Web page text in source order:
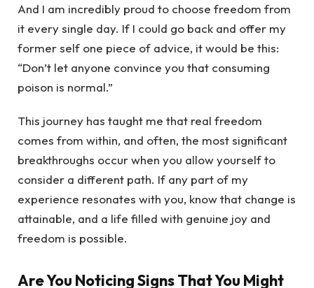
And I am incredibly proud to choose freedom from
it every single day. If I could go back and offer my
former self one piece of advice, it would be this:
“Don’t let anyone convince you that consuming
poison is normal.”
This journey has taught me that real freedom
comes from within, and often, the most significant
breakthroughs occur when you allow yourself to
consider a different path. If any part of my
experience resonates with you, know that change is
attainable, and a life filled with genuine joy and
freedom is possible.
Are You Noticing Signs That You Might